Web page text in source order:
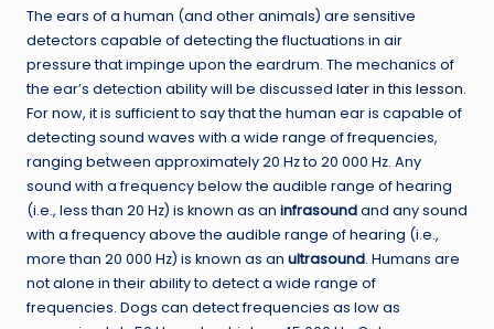
The ears of a human (and other animals) are sensitive
detectors capable of detecting the fluctuations in air
pressure that impinge upon the eardrum. The mechanics of
the ear’s detection ability will be discussed later in this lesson.
For now, it is sufficient to say that the human ear is capable of
detecting sound waves with a wide range of frequencies,
ranging between approximately 20 Hz to 20 000 Hz. Any
sound with a frequency below the audible range of hearing
(i.e., less than 20 Hz) is known as an infrasoundand any sound
with a frequency above the audible range of hearing (i.e.,
more than 20 000 Hz) is known as an ultrasound. Humans are
not alone in their ability to detect a wide range of
frequencies. Dogs can detect frequencies as low as